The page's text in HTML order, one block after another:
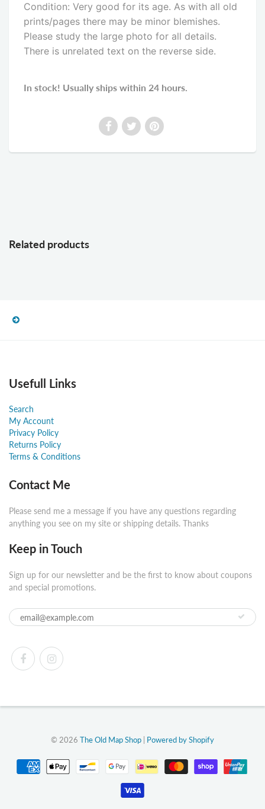
Condition: Very good for its age. As with all old
prints/pages there may be minor blemishes.
Please study the large photo for all details.
There is unrelated text on the reverse side.
In stock! Usually ships within 24 hours.
Related products
Usefull Links
Search
My Account
Privacy Policy
Returns Policy
Terms & Conditions
Contact Me
Please send me a message if you have any questions regarding
anything you see on my site or shipping details. Thanks
Keep in Touch
Sign up for our newsletter and be the first to know about coupons
and special promotions.
© 2026 The Old Map Shop Powered by Shopify